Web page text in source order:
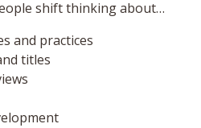
shift thinking about…
and practices
titles